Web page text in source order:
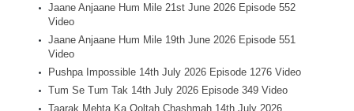
Jaane Anjaane Hum Mile 21st June 2026 Episode 552
Video
Jaane Anjaane Hum Mile 19th June 2026 Episode 551
Video
Pushpa Impossible 14th July 2026 Episode 1276 Video
Tum Se Tum Tak 14th July 2026 Episode 349 Video
Taarak Mehta Ka Ooltah Chashmah 14th July 2026